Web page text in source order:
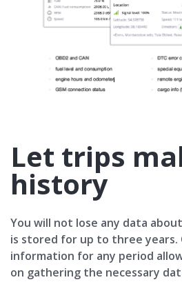
Let trips
history
You will not lose any data
is stored for up to three years.
information for any period
on gathering the necessary